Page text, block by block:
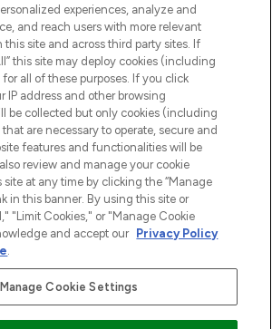
Zgoda na pliki cookie
Sell or Share My Personal
Information
& INFORMACJE
INFORMACJE
LOOKFANTASTIC
za pomocą
experiences, analyze and
and reach users with more relevant
site and across third party sites. If
this site may deploy cookies (including
all of these purposes. If you click
IP address and other browsing
be collected but only cookies (including
are necessary to operate, secure and
features and functionalities will be
review and manage your cookie
site at any time by clicking the “Manage
in this banner. By using this site or
"Limit Cookies," or "Manage Cookie
and accept our Privacy Policy
.
Manage Cookie Settings